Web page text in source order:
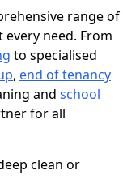
range of
need. From
to specialised
, end of tenancy
and school
for all
clean or